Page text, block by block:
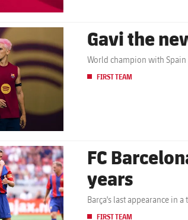
Gavi the
World champion with
FIRST TEAM
FC
years
Barça's last appearance in
FIRST TEAM